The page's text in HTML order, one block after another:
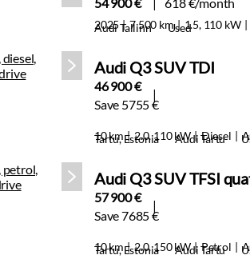
2025 7 500 km 1.5, 110 kW
Audi Tallinn Used
Audi Q3 SUV TDI
46 900 €
Save 5755 €
10 km 2.0, 110 kW Diesel
Tartu, Estonia Audi Tartu
Audi Q3 SUV TFSI
57 900 €
Save 7685 €
10 km 2.0, 150 kW Petrol
Tartu, Estonia Audi Tartu